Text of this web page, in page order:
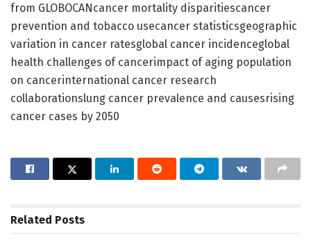
from GLOBOCANcancer mortality disparitiescancer
prevention and tobacco usecancer statisticsgeographic
variation in cancer ratesglobal cancer incidenceglobal
health challenges of cancerimpact of aging population
on cancerinternational cancer research
collaborationslung cancer prevalence and causesrising
cancer cases by 2050
Related Posts